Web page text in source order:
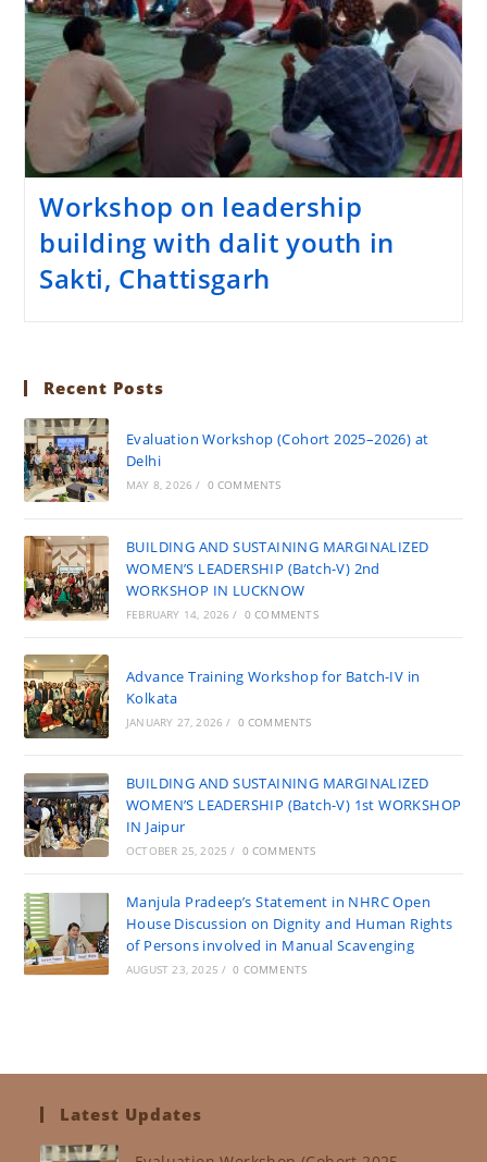
Workshop on leadership
building with dalit youth in
Sakti, Chattisgarh
Recent Posts
Evaluation Workshop (Cohort 2025–2026) at
Delhi
MAY 8, 2026 / 0 COMMENTS
BUILDING AND SUSTAINING MARGINALIZED
WOMEN’S LEADERSHIP (Batch-V) 2nd
WORKSHOP IN LUCKNOW
FEBRUARY 14, 2026 / 0 COMMENTS
Advance Training Workshop for Batch-IV in
Kolkata
JANUARY 27, 2026 / 0 COMMENTS
BUILDING AND SUSTAINING MARGINALIZED
WOMEN’S LEADERSHIP (Batch-V) 1st WORKSHOP
IN Jaipur
OCTOBER 25, 2025 / 0 COMMENTS
Manjula Pradeep’s Statement in NHRC Open
House Discussion on Dignity and Human Rights
of Persons involved in Manual Scavenging
AUGUST 23, 2025 / 0 COMMENTS
Latest Updates